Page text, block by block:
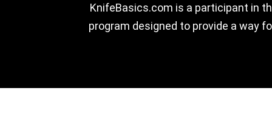
KnifeBasics.com is a participant in
program designed to provide a way